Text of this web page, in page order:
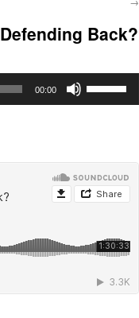
Back?
00:00
increase
or